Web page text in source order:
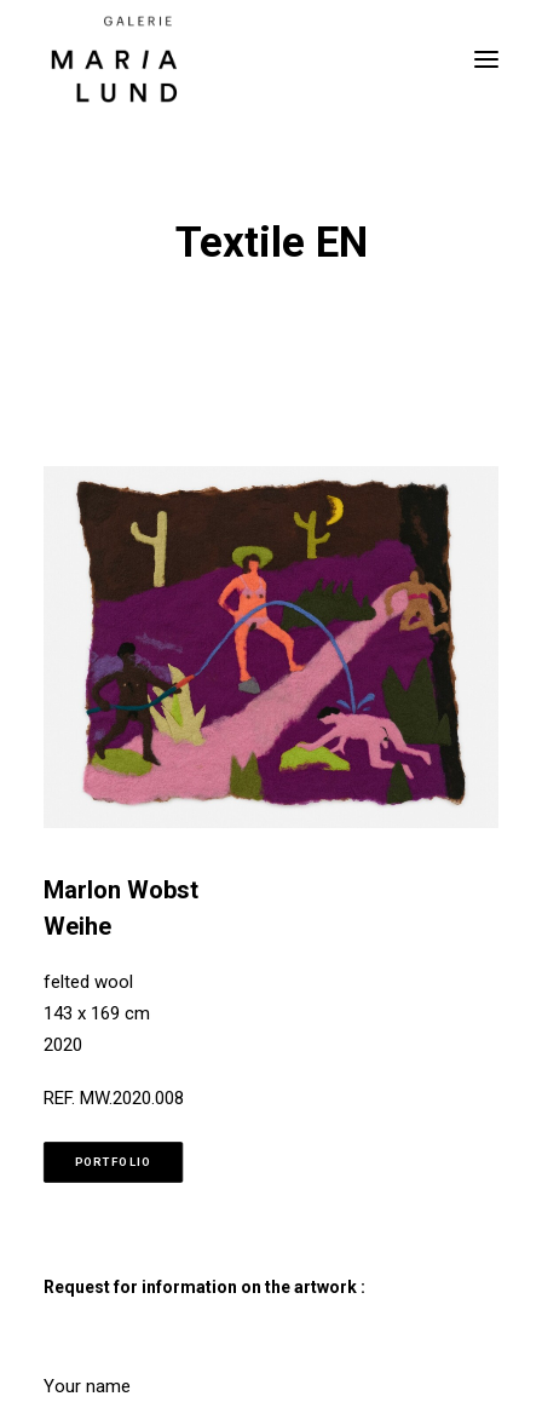
Textile EN
Marlon Wobst
Weihe
felted wool
143 x 169 cm
2020
REF. MW.2020.008
PORTFOLIO
Request for information on the artwork :